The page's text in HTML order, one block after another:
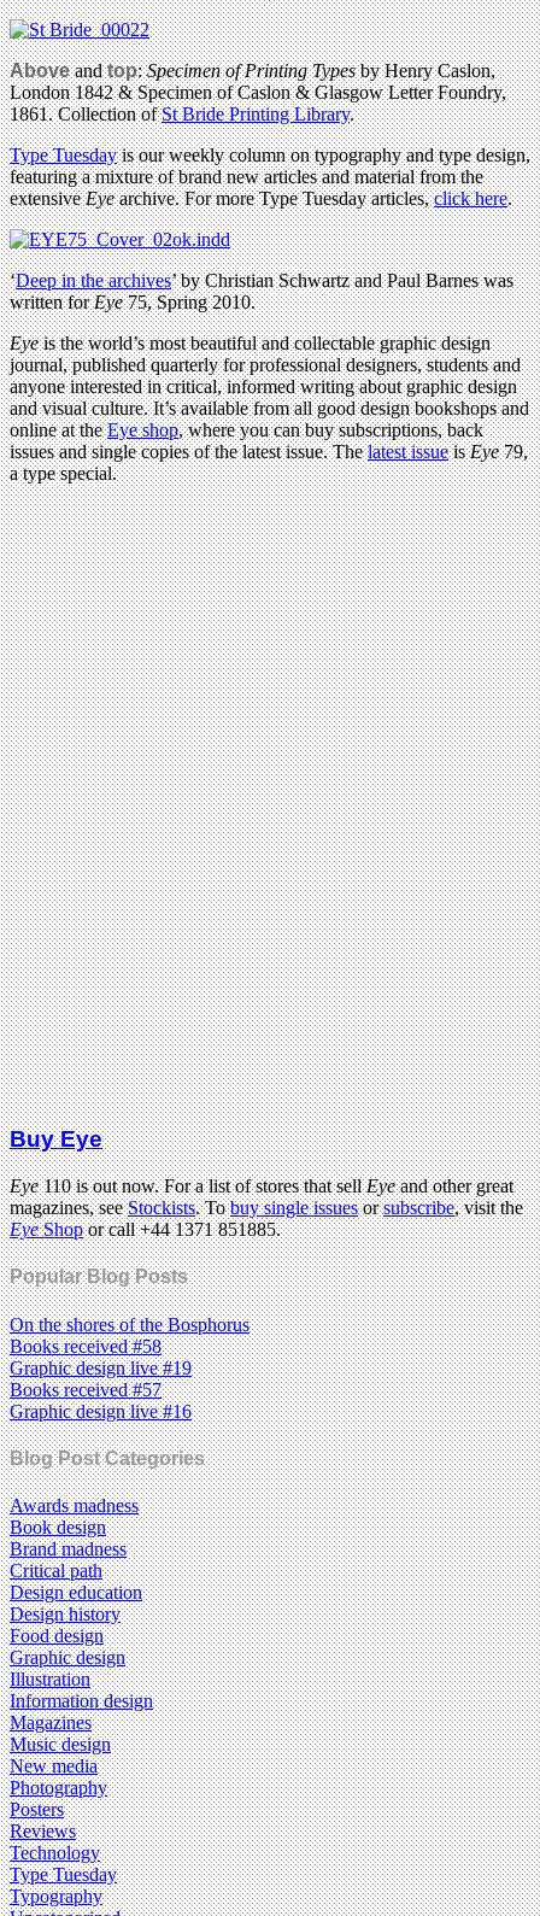
Aboveandtop:Specimen of Printing Typesby Henry Caslon,
London 1842 & Specimen of Caslon & Glasgow Letter Foundry,
1861. Collection ofSt Bride Printing Library.
Type Tuesdayis our weekly column on typography and type design,
featuring a mixture of brand new articles and material from the
extensiveEyearchive. For more Type Tuesday articles,click here.
‘Deep in the archives’ by Christian Schwartz and Paul Barnes was
written forEye75, Spring 2010.
Eyeis the world’s most beautiful and collectable graphic design
journal, published quarterly for professional designers, students and
anyone interested in critical, informed writing about graphic design
and visual culture. It’s available from all good design bookshops and
online at theEye shop, where you can buy subscriptions, back
issues and single copies of the latest issue. Thelatest issueisEye79,
a type special.
Buy Eye
Eye110 is out now. For a list of stores that sellEyeand other great
magazines, seeStockists. Tobuy single issuesorsubscribe, visit the
EyeShopor call +44 1371 851885.
Popular Blog Posts
On the shores of the Bosphorus
Books received #58
Graphic design live #19
Books received #57
Graphic design live #16
Blog Post Categories
Awards madness
Book design
Brand madness
Critical path
Design education
Design history
Food design
Graphic design
Illustration
Information design
Magazines
Music design
New media
Photography
Posters
Reviews
Technology
Type Tuesday
Typography